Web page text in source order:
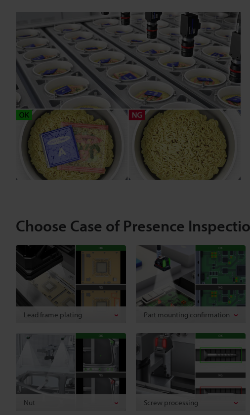
Choose Case of Presence
Lead frame plating Part mounting confirmation
Nut Screw processing